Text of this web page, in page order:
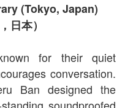
(Tokyo, Japan)
日本）
for their quiet
conversation.
Ban designed the